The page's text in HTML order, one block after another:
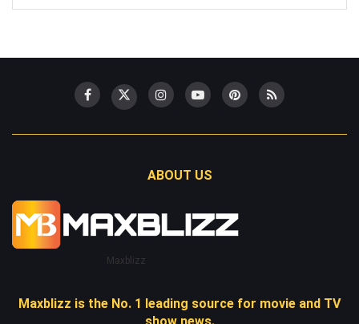
ABOUT US
Maxblizz
Maxblizz is the No. 1 leading source for movie and TV